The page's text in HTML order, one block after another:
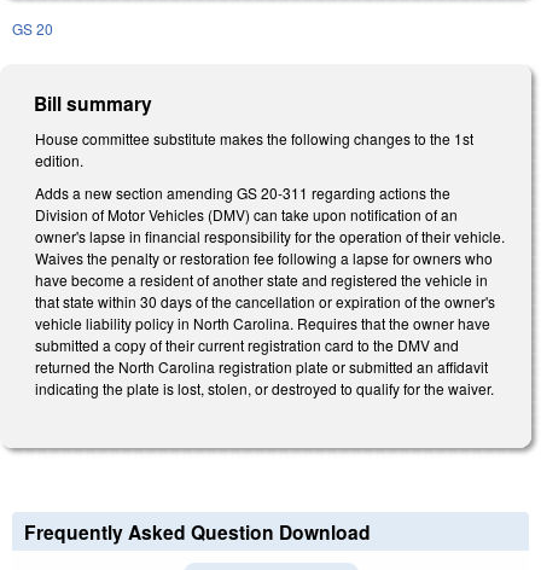
GS 20
Bill summary
House committee substitute makes the following changes to the 1st
edition.
Adds a new section amending GS 20-311 regarding actions the
Division of Motor Vehicles (DMV) can take upon notification of an
owner's lapse in financial responsibility for the operation of their vehicle.
Waives the penalty or restoration fee following a lapse for owners who
have become a resident of another state and registered the vehicle in
that state within 30 days of the cancellation or expiration of the owner's
vehicle liability policy in North Carolina. Requires that the owner have
submitted a copy of their current registration card to the DMV and
returned the North Carolina registration plate or submitted an affidavit
indicating the plate is lost, stolen, or destroyed to qualify for the waiver.
Frequently Asked Question Download